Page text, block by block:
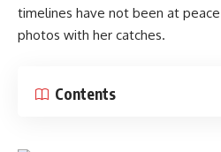
timelines have not been at
photos with her catches.
Contents